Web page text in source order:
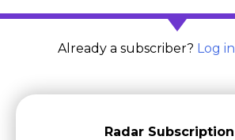
Already a subscriber? Log in
Radar Subscription